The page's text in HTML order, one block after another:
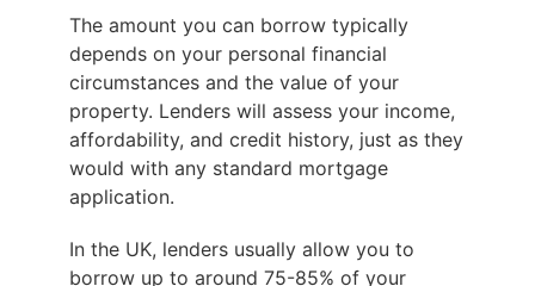
The amount you can borrow typically
depends on your personal financial
circumstances and the value of your
property. Lenders will assess your income,
affordability, and credit history, just as they
would with any standard mortgage
application.
In the UK, lenders usually allow you to
borrow up to around 75-85% of your